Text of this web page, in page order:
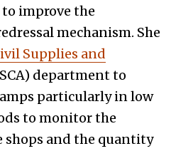
improve the
mechanism. She
Supplies and
department to
particularly in low
to monitor the
and the quantity